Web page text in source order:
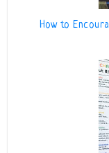
How to